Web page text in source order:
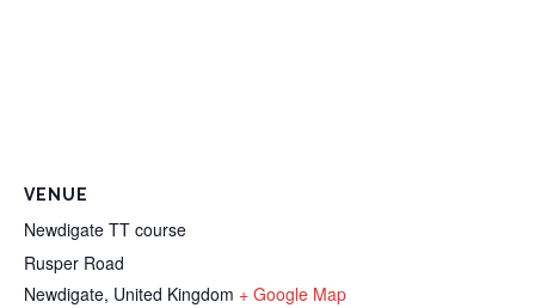
VENUE
Newdigate TT course
Rusper Road
Newdigate, United Kingdom + Google Map